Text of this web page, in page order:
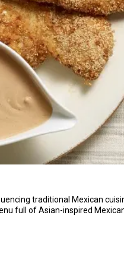
traditional Mexican
full of Asian-inspired